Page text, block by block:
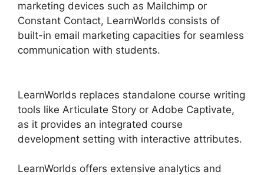
marketing devices such as Mailchimp or
Constant Contact, LearnWorlds consists of
built-in email marketing capacities for seamless
communication with students.
LearnWorlds replaces standalone course writing
tools like Articulate Story or Adobe Captivate,
as it provides an integrated course
development setting with interactive attributes.
LearnWorlds offers extensive analytics and